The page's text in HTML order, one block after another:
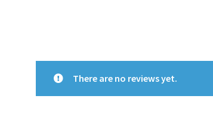
There are no reviews yet.